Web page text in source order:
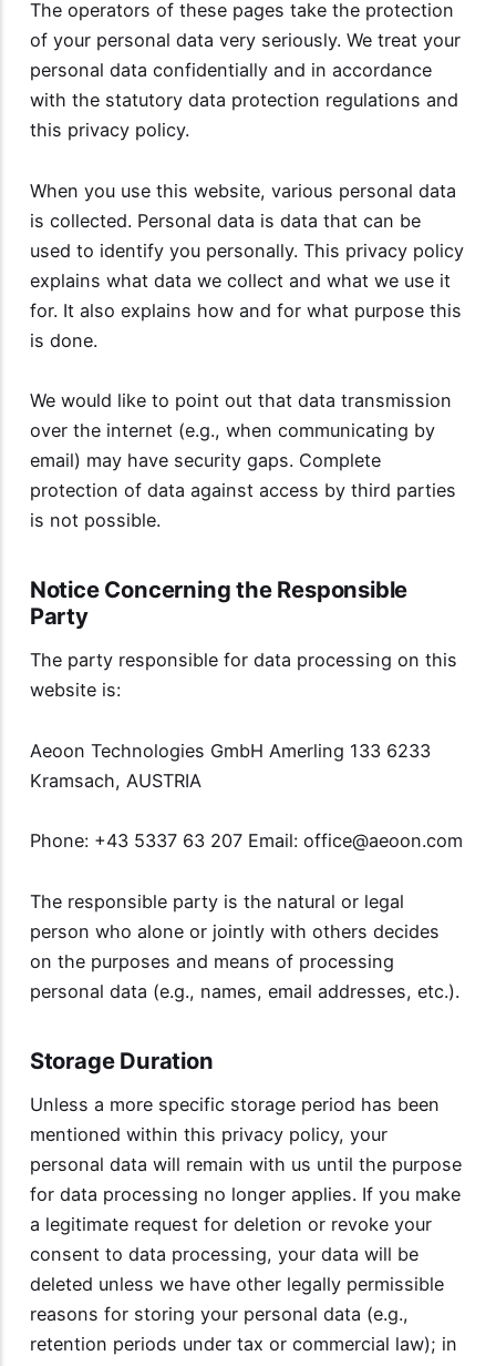
The operators of these pages take the protection
of your personal data very seriously. We treat your
personal data confidentially and in accordance
with the statutory data protection regulations and
this privacy policy.
When you use this website, various personal data
is collected. Personal data is data that can be
used to identify you personally. This privacy policy
explains what data we collect and what we use it
for. It also explains how and for what purpose this
is done.
We would like to point out that data transmission
over the internet (e.g., when communicating by
email) may have security gaps. Complete
protection of data against access by third parties
is not possible.
Notice Concerning the Responsible
Party
The party responsible for data processing on this
website is:
Aeoon Technologies GmbH Amerling 133 6233
Kramsach, AUSTRIA
Phone: +43 5337 63 207 Email: office@aeoon.com
The responsible party is the natural or legal
person who alone or jointly with others decides
on the purposes and means of processing
personal data (e.g., names, email addresses, etc.).
Storage Duration
Unless a more specific storage period has been
mentioned within this privacy policy, your
personal data will remain with us until the purpose
for data processing no longer applies. If you make
a legitimate request for deletion or revoke your
consent to data processing, your data will be
deleted unless we have other legally permissible
reasons for storing your personal data (e.g.,
retention periods under tax or commercial law); in